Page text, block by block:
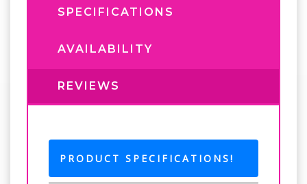
SPECIFICATIONS
AVAILABILITY
REVIEWS
PRODUCT SPECIFICATIONS!